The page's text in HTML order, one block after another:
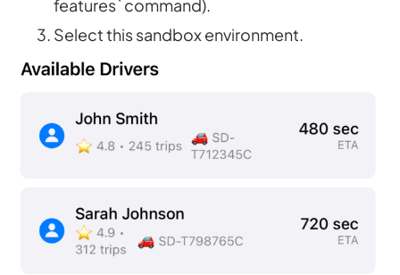
features` command).
Select this sandbox environment.